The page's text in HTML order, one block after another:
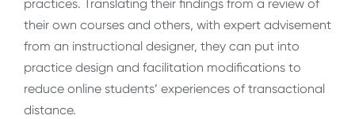
practices. Translating their findings from a review of
their own courses and others, with expert advisement
from an instructional designer, they can put into
practice design and facilitation modifications to
reduce online students’ experiences of transactional
distance.